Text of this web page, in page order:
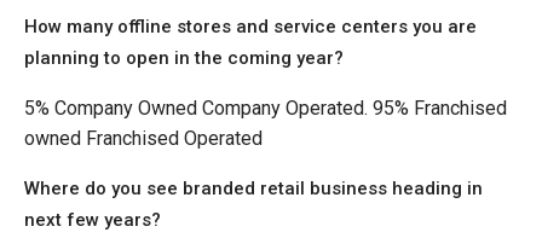
How many offline stores and service centers you are
planning to open in the coming year?
5% Company Owned Company Operated. 95% Franchised
owned Franchised Operated
Where do you see branded retail business heading in
next few years?